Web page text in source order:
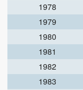
1978
1979
1980
1981
1982
1983